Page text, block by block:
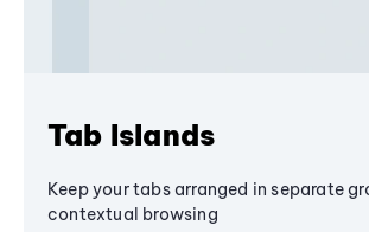
Tab Islands
Keep your tabs arranged in separate
contextual browsing